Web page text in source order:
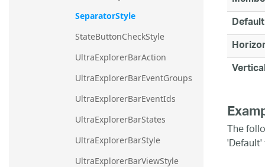
SeparatorStyle
StateButtonCheckStyle
UltraExplorerBarAction
UltraExplorerBarEventGroups
UltraExplorerBarEventIds
UltraExplorerBarStates
UltraExplorerBarStyle
UltraExplorerBarViewStyle
Default
The